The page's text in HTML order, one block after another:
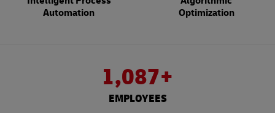
Automation
Optimization
1,087+
EMPLOYEES